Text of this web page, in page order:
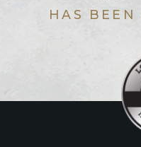
HAS BEEN